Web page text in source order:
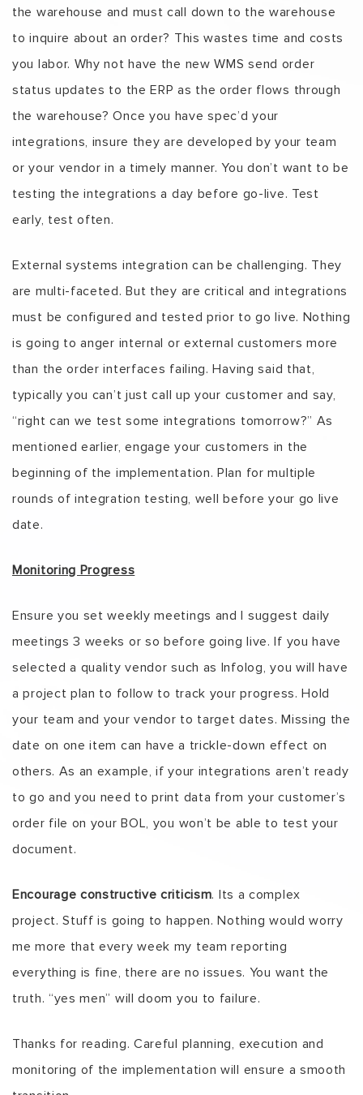
the warehouse and must call down to the warehouse
to inquire about an order? This wastes time and costs
you labor. Why not have the new WMS send order
status updates to the ERP as the order flows through
the warehouse? Once you have spec’d your
integrations, insure they are developed by your team
or your vendor in a timely manner. You don’t want to be
testing the integrations a day before go-live. Test
early, test often.
External systems integration can be challenging. They
are multi-faceted. But they are critical and integrations
must be configured and tested prior to go live. Nothing
is going to anger internal or external customers more
than the order interfaces failing. Having said that,
typically you can’t just call up your customer and say,
“right can we test some integrations tomorrow?” As
mentioned earlier, engage your customers in the
beginning of the implementation. Plan for multiple
rounds of integration testing, well before your go live
date.
Monitoring Progress
Ensure you set weekly meetings and I suggest daily
meetings 3 weeks or so before going live. If you have
selected a quality vendor such as Infolog, you will have
a project plan to follow to track your progress. Hold
your team and your vendor to target dates. Missing the
date on one item can have a trickle-down effect on
others. As an example, if your integrations aren’t ready
to go and you need to print data from your customer’s
order file on your BOL, you won’t be able to test your
document.
Encourage constructive criticism. Its a complex
project. Stuff is going to happen. Nothing would worry
me more that every week my team reporting
everything is fine, there are no issues. You want the
truth. “yes men” will doom you to failure.
Thanks for reading. Careful planning, execution and
monitoring of the implementation will ensure a smooth